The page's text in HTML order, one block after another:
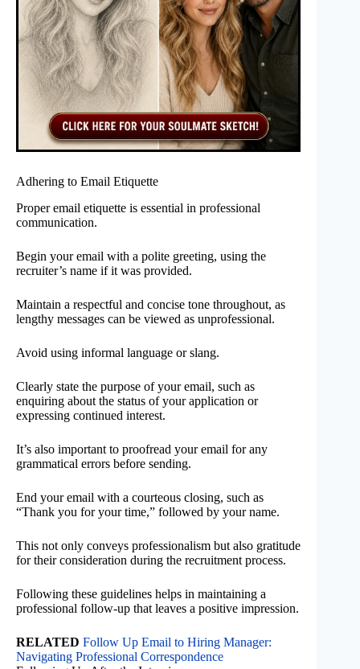
Adhering to Email Etiquette
Proper email etiquette is essential in professional
communication.
Begin your email with a polite greeting, using the
recruiter’s name if it was provided.
Maintain a respectful and concise tone throughout, as
lengthy messages can be viewed as unprofessional.
Avoid using informal language or slang.
Clearly state the purpose of your email, such as
enquiring about the status of your application or
expressing continued interest.
It’s also important to proofread your email for any
grammatical errors before sending.
End your email with a courteous closing, such as
“Thank you for your time,” followed by your name.
This not only conveys professionalism but also gratitude
for their consideration during the recruitment process.
Following these guidelines helps in maintaining a
professional follow-up that leaves a positive impression.
RELATED Follow Up Email to Hiring Manager:
Navigating Professional Correspondence